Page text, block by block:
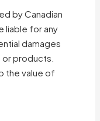
by Canadian
liable for any
damages
products.
the value of